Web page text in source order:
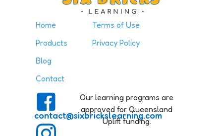
Home
Products
Blog
Contact
Terms of Use
Privacy Policy
contact@sixbrickslearning.com
Our learning programs are
approved for Queensland
Uplift funding.